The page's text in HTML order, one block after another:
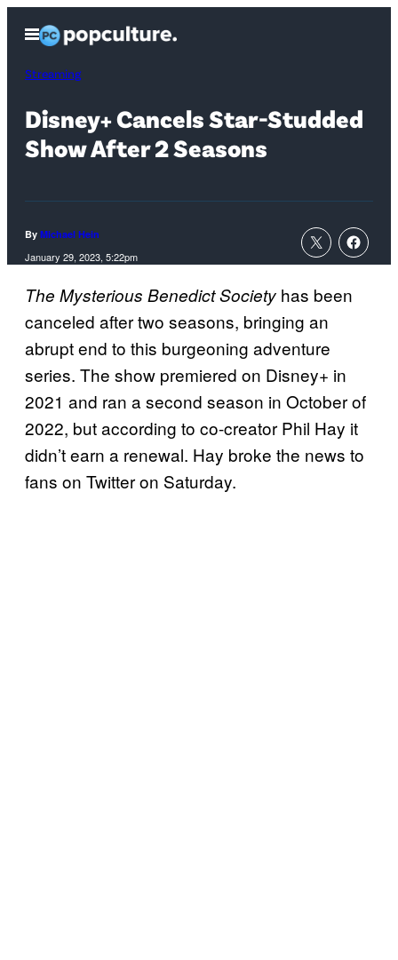
content
Open
Menu
Streaming
Disney+ Cancels Star-Studded
Show After 2 Seasons
By Michael Hein
January 29, 2023, 5:22pm
The Mysterious Benedict Society has been
canceled after two seasons, bringing an
abrupt end to this burgeoning adventure
series. The show premiered on Disney+ in
2021 and ran a second season in October of
2022, but according to co-creator Phil Hay it
didn’t earn a renewal. Hay broke the news to
fans on Twitter on Saturday.